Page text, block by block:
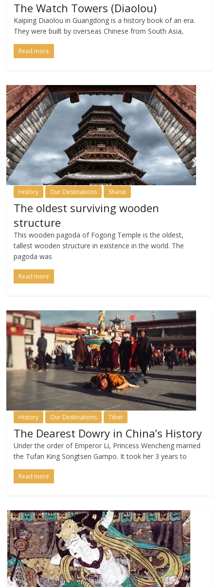
The Watch Towers (Diaolou)
Kaiping Diaolou in Guangdong is a history book of an era.
They were built by overseas Chinese from South Asia,
Read more
History Our Destinations Shanxi
The oldest surviving wooden
structure
This wooden pagoda of Fogong Temple is the oldest,
tallest wooden structure in existence in the world. The
pagoda was
Read more
History Our Destinations Tibet
The Dearest Dowry in China’s History
Under the order of Emperor Li, Princess Wencheng married
the Tufan King Songtsen Gampo. It took her 3 years to
Read more